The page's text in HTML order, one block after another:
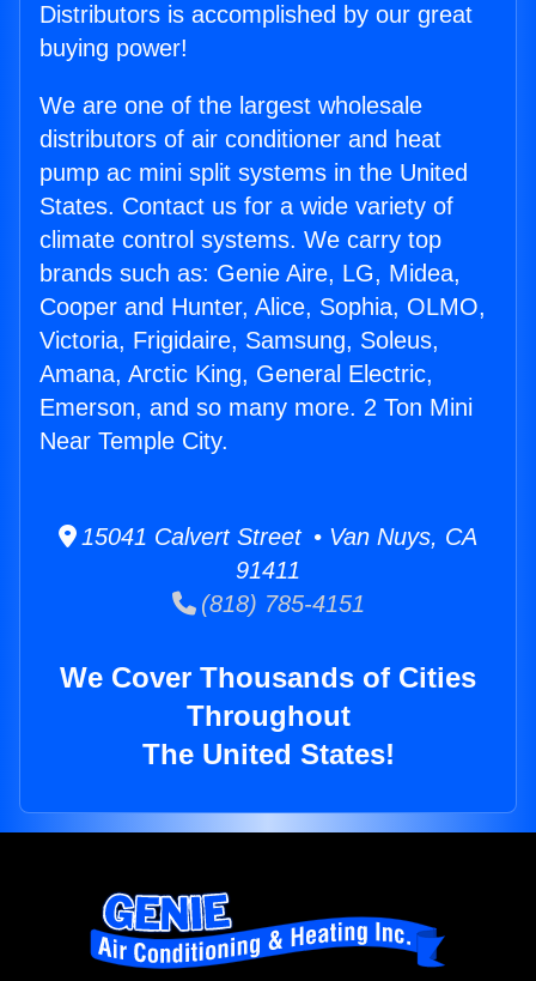
Distributors is accomplished by our great
buying power!
We are one of the largest wholesale
distributors of air conditioner and heat
pump ac mini split systems in the United
States. Contact us for a wide variety of
climate control systems. We carry top
brands such as: Genie Aire, LG, Midea,
Cooper and Hunter, Alice, Sophia, OLMO,
Victoria, Frigidaire, Samsung, Soleus,
Amana, Arctic King, General Electric,
Emerson, and so many more. 2 Ton Mini
Near Temple City.
15041 Calvert Street • Van Nuys, CA
91411
(818) 785-4151
We Cover Thousands of Cities
Throughout
The United States!